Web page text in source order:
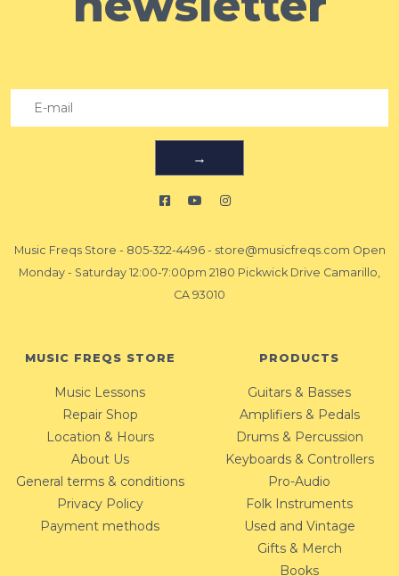
→
Music Freqs Store - 805-322-4496- store@musicfreqs.com Open
Monday - Saturday 12:00-7:00pm 2180 Pickwick Drive Camarillo,
CA 93010
MUSIC FREQS STORE
Music Lessons
Repair Shop
Location & Hours
About Us
General terms & conditions
Privacy Policy
Payment methods
PRODUCTS
Guitars & Basses
Amplifiers & Pedals
Drums & Percussion
Keyboards & Controllers
Pro-Audio
Folk Instruments
Used and Vintage
Gifts & Merch
Books